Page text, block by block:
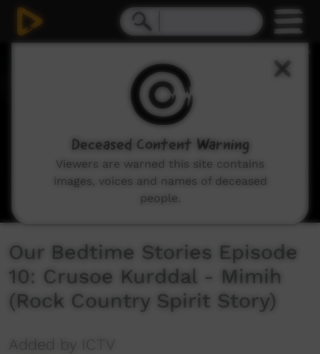
Our Bedtime Stories Episode
10: Crusoe Kurddal - Mimih
(Rock Country Spirit Story)
Added by ICTV
Deceased Content Warning
Viewers are warned this site contains
images, voices and names of deceased
people.